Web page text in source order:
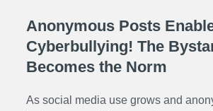
Anonymous Posts
Cyberbullying! The
Becomes the Norm
As social media use grows and